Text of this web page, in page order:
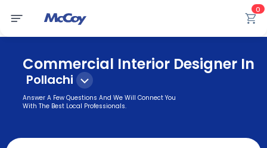
0
Commercial Interior Designer In
Pollachi
Answer A Few Questions And We Will Connect You
With The Best Local Professionals.